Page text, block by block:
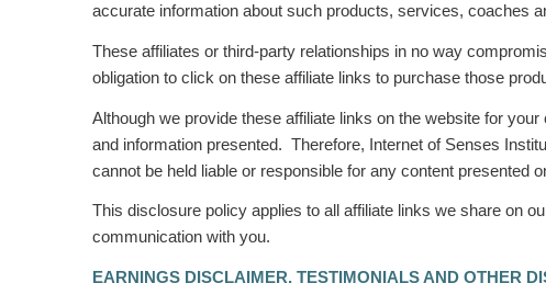
accurate information about such products, services, coaches
These affiliates or third-party relationships in no way
obligation to click on these affiliate links to purchase those
Although we provide these affiliate links on the website for
and information presented. Therefore, Internet of Senses
cannot be held liable or responsible for any content presented
This disclosure policy applies to all affiliate links we share on
communication with you.
EARNINGS DISCLAIMER, TESTIMONIALS AND OTHER